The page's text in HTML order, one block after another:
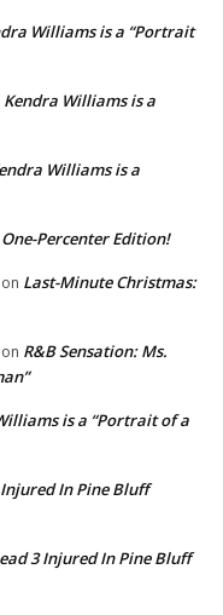
Williams is a “Portrait
Kendra Williams is a
Williams is a
Percenter Edition!
on Last-Minute Christmas:
on R&B Sensation: Ms.
is a “Portrait of a
In Pine Bluff
3 Injured In Pine Bluff